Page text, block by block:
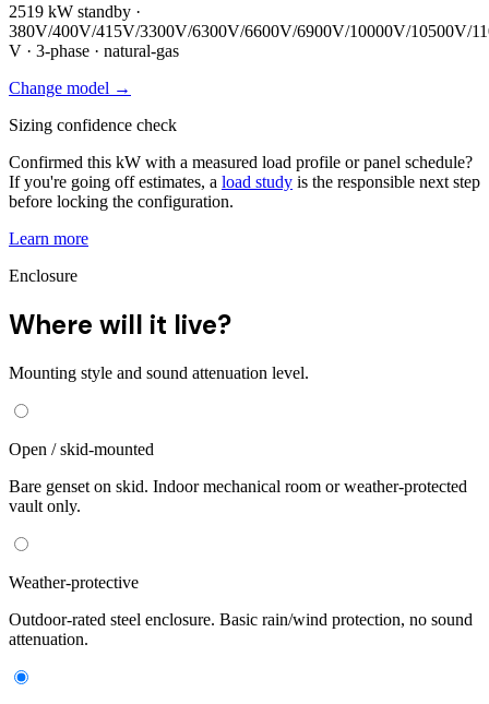
2519 kW standby ·
380V/400V/415V/3300V/6300V/6600V/6900V/10000V/10500V/
V · 3-phase · natural-gas
Change model →
Sizing confidence check
Confirmed this kW with a measured load profile or panel schedule?
If you're going off estimates, a load study is the responsible next step
before locking the configuration.
Learn more
Enclosure
Where will it live?
Mounting style and sound attenuation level.
Open / skid-mounted
Bare genset on skid. Indoor mechanical room or weather-protected
vault only.
Weather-protective
Outdoor-rated steel enclosure. Basic rain/wind protection, no sound
attenuation.